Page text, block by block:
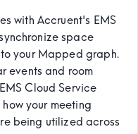
with Accruent's EMS
space
your Mapped graph.
events and room
Cloud Service
your meeting
being utilized across